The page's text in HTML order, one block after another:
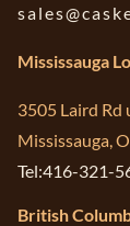
Mississauga
3505 Laird Rd
Mississauga,
Tel:416-321-
British